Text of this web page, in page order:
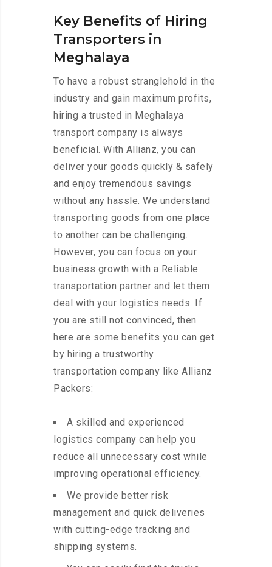
Key Benefits of Hiring
Transporters in
Meghalaya
To have a robust stranglehold in the
industry and gain maximum profits,
hiring a trusted in Meghalaya
transport company is always
beneficial. With Allianz, you can
deliver your goods quickly & safely
and enjoy tremendous savings
without any hassle. We understand
transporting goods from one place
to another can be challenging.
However, you can focus on your
business growth with a Reliable
transportation partner and let them
deal with your logistics needs. If
you are still not convinced, then
here are some benefits you can get
by hiring a trustworthy
transportation company like Allianz
Packers:
A skilled and experienced
logistics company can help you
reduce all unnecessary cost while
improving operational efficiency.
We provide better risk
management and quick deliveries
with cutting-edge tracking and
shipping systems.